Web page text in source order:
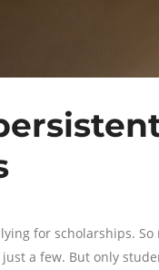
for scholarships. So
a few. But only